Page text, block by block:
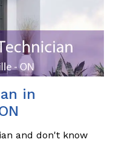
in
and don't know